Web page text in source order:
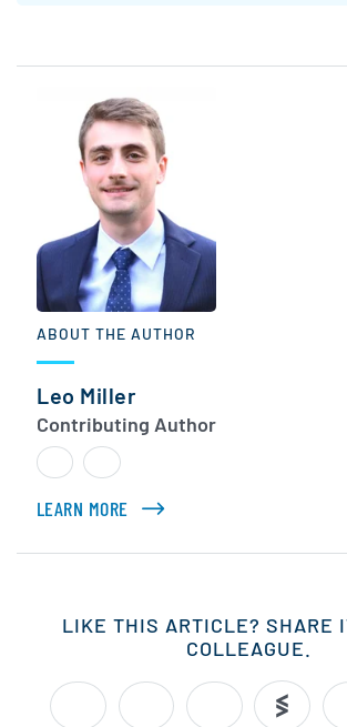
ABOUT THE AUTHOR
Leo Miller
Contributing Author
LEARN MORE ABOUT LEO MILLER
LIKE THIS ARTICLE? SHARE
COLLEAGUE.